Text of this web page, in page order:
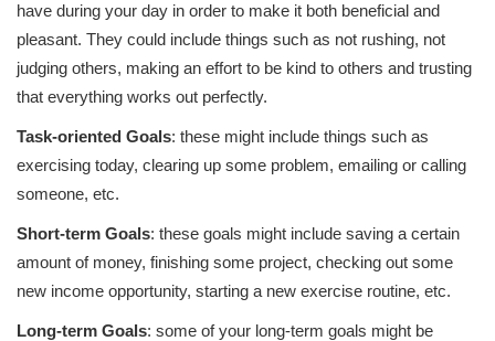
have during your day in order to make it both beneficial and
pleasant. They could include things such as not rushing, not
judging others, making an effort to be kind to others and trusting
that everything works out perfectly.
Task-oriented Goals: these might include things such as
exercising today, clearing up some problem, emailing or calling
someone, etc.
Short-term Goals: these goals might include saving a certain
amount of money, finishing some project, checking out some
new income opportunity, starting a new exercise routine, etc.
Long-term Goals: some of your long-term goals might be